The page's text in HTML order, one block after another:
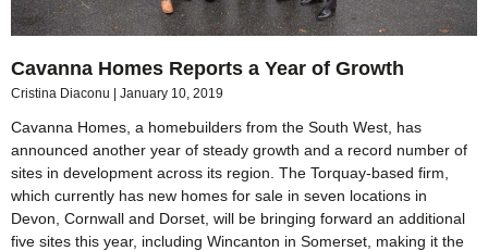
Cavanna Homes Reports a Year of Growth
Cristina Diaconu January 10, 2019
Cavanna Homes, a homebuilders from the South West, has
announced another year of steady growth and a record number of
sites in development across its region. The Torquay-based firm,
which currently has new homes for sale in seven locations in
Devon, Cornwall and Dorset, will be bringing forward an additional
five sites this year, including Wincanton in Somerset, making it the